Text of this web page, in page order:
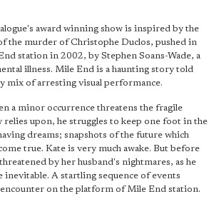
award winning show is inspired by the
the murder of Christophe Duclos, pushed in
station in 2002, by Stephen Soans-Wade, a
illness. Mile End is a haunting story told
mix of arresting visual performance.
a minor occurrence threatens the fragile
relies upon, he struggles to keep one foot in the
dreams; snapshots of the future which
true. Kate is very much awake. But before
by her husband's nightmares, as he
A startling sequence of events
encounter on the platform of Mile End station.